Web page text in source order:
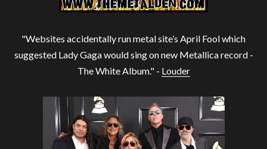
"Websites accidentally run metal site’s April Fool which
suggested Lady Gaga would sing on new Metallica record -
The White Album." - Louder